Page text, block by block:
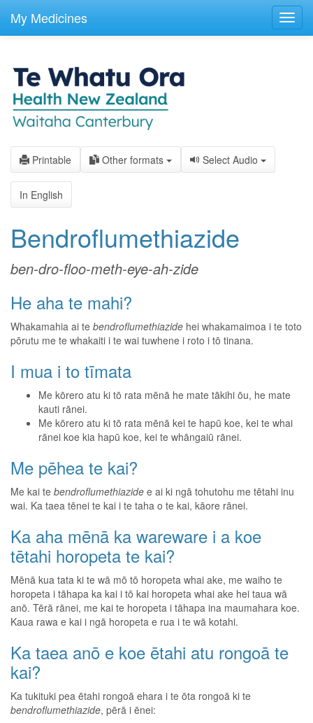
main
My Medicines
Printable Other formats Select Audio
In English
Bendroflumethiazide
ben-dro-floo-meth-eye-ah-zide
He aha te mahi?
Whakamahia ai te bendroflumethiazide hei whakamaimoa i te toto
pōrutu me te whakaiti i te wai tuwhene i roto i tō tinana.
I mua i to tīmata
Me kōrero atu ki tō rata mēnā he mate tākihi ōu, he mate
kauti rānei.
Me kōrero atu ki tō rata mēnā kei te hapū koe, kei te whai
rānei koe kia hapū koe, kei te whāngaiū rānei.
Me pēhea te kai?
Me kai te bendroflumethiazide e ai ki ngā tohutohu me tētahi inu
wai. Ka taea tēnei te kai i te taha o te kai, kāore rānei.
Ka aha mēnā ka wareware i a koe
tētahi horopeta te kai?
Mēnā kua tata ki te wā mō tō horopeta whai ake, me waiho te
horopeta i tāhapa ka kai i tō kai horopeta whai ake hei taua wā
anō. Tērā rānei, me kai te horopeta i tāhapa ina maumahara koe.
Kaua rawa e kai i ngā horopeta e rua i te wā kotahi.
Ka taea anō e koe ētahi atu rongoā te
kai?
Ka tukituki pea ētahi rongoā ehara i te ōta rongoā ki te
bendroflumethiazide, pērā i ēnei: